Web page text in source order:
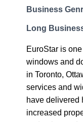
Business
Long
EuroStar is
windows and
in Toronto,
services and
have delivered
increased